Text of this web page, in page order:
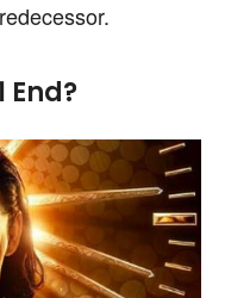
End?